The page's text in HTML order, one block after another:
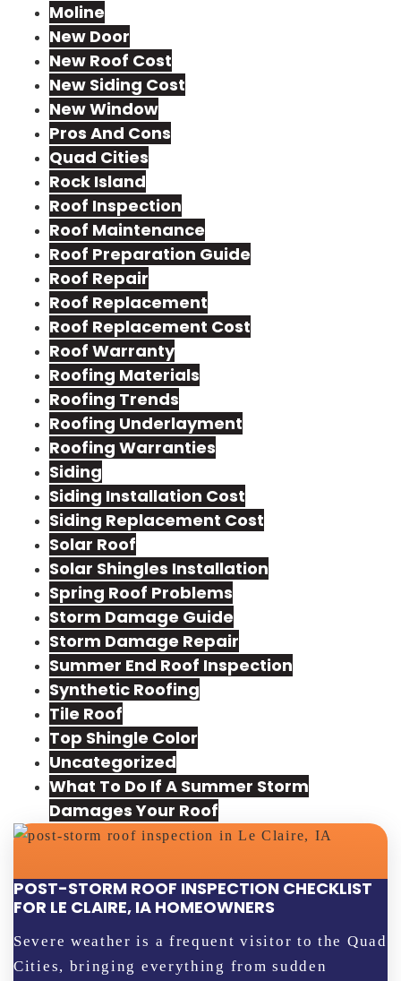
Moline
New Door
New Roof Cost
New Siding Cost
New Window
Pros And Cons
Quad Cities
Rock Island
Roof Inspection
Roof Maintenance
Roof Preparation Guide
Roof Repair
Roof Replacement
Roof Replacement Cost
Roof Warranty
Roofing Materials
Roofing Trends
Roofing Underlayment
Roofing Warranties
Siding
Siding Installation Cost
Siding Replacement Cost
Solar Roof
Solar Shingles Installation
Spring Roof Problems
Storm Damage Guide
Storm Damage Repair
Summer End Roof Inspection
Synthetic Roofing
Tile Roof
Top Shingle Color
Uncategorized
What To Do If A Summer Storm
Damages Your Roof
POST-STORM ROOF INSPECTION CHECKLIST
FOR LE CLAIRE, IA HOMEOWNERS
Severe weather is a frequent visitor to the Quad
Cities, bringing everything from sudden